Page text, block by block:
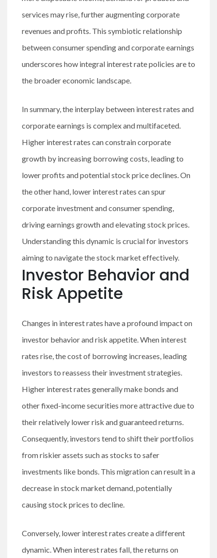
services may rise, further augmenting corporate
revenues and profits. This symbiotic relationship
between consumer spending and corporate earnings
underscores how integral interest rate policies are to
the broader economic landscape.
In summary, the interplay between interest rates and
corporate earnings is complex and multifaceted.
Higher interest rates can constrain corporate
growth by increasing borrowing costs, leading to
lower profits and potential stock price declines. On
the other hand, lower interest rates can spur
corporate investment and consumer spending,
driving earnings growth and elevating stock prices.
Understanding this dynamic is crucial for investors
aiming to navigate the stock market effectively.
Investor Behavior and
Risk Appetite
Changes in interest rates have a profound impact on
investor behavior and risk appetite. When interest
rates rise, the cost of borrowing increases, leading
investors to reassess their investment strategies.
Higher interest rates generally make bonds and
other fixed-income securities more attractive due to
their relatively lower risk and guaranteed returns.
Consequently, investors tend to shift their portfolios
from riskier assets such as stocks to safer
investments like bonds. This migration can result in a
decrease in stock market demand, potentially
causing stock prices to decline.
Conversely, lower interest rates create a different
dynamic. When interest rates fall, the returns on